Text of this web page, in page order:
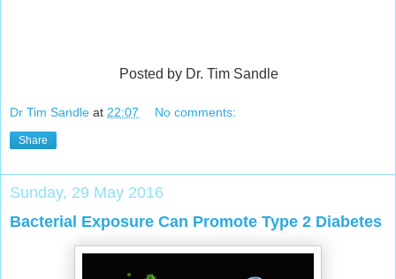
Posted by Dr. Tim Sandle
Dr Tim Sandle at 22:07 No comments:
Share
Sunday, 29 May 2016
Bacterial Exposure Can Promote Type 2 Diabetes